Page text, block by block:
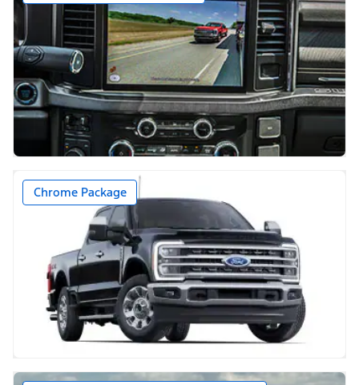
Chrome Package